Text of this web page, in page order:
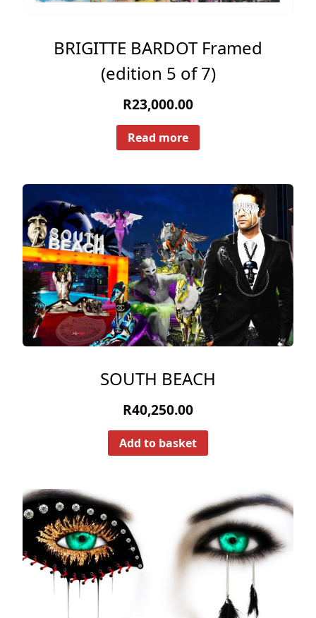
BRIGITTE BARDOT Framed
(edition 5 of 7)
R23,000.00
Read more
SOUTH BEACH
R40,250.00
Add to basket